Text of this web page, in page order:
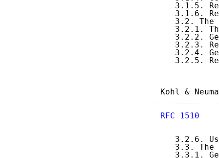
3.1.5.
3.1.6.
3.2.
3.2.1.
3.2.2.
3.2.3.
3.2.4.
3.2.5.
RFC 1510
3.2.6.
3.3.
3.3.1.